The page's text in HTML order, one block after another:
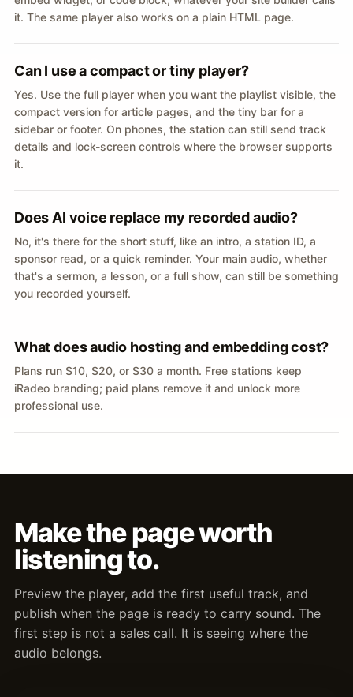
it. The same player also works on a plain HTML page.
Can I use a compact or tiny player?
Yes. Use the full player when you want the playlist visible, the
compact version for article pages, and the tiny bar for a
sidebar or footer. On phones, the station can still send track
details and lock-screen controls where the browser supports
it.
Does AI voice replace my recorded audio?
No, it's there for the short stuff, like an intro, a station ID, a
sponsor read, or a quick reminder. Your main audio, whether
that's a sermon, a lesson, or a full show, can still be something
you recorded yourself.
What does audio hosting and embedding cost?
Plans run $10, $20, or $30 a month. Free stations keep
iRadeo branding; paid plans remove it and unlock more
professional use.
Make the page worth
listening to.
Preview the player, add the first useful track, and
publish when the page is ready to carry sound. The
first step is not a sales call. It is seeing where the
audio belongs.